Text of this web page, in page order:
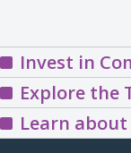
Invest in
Explore the
Learn